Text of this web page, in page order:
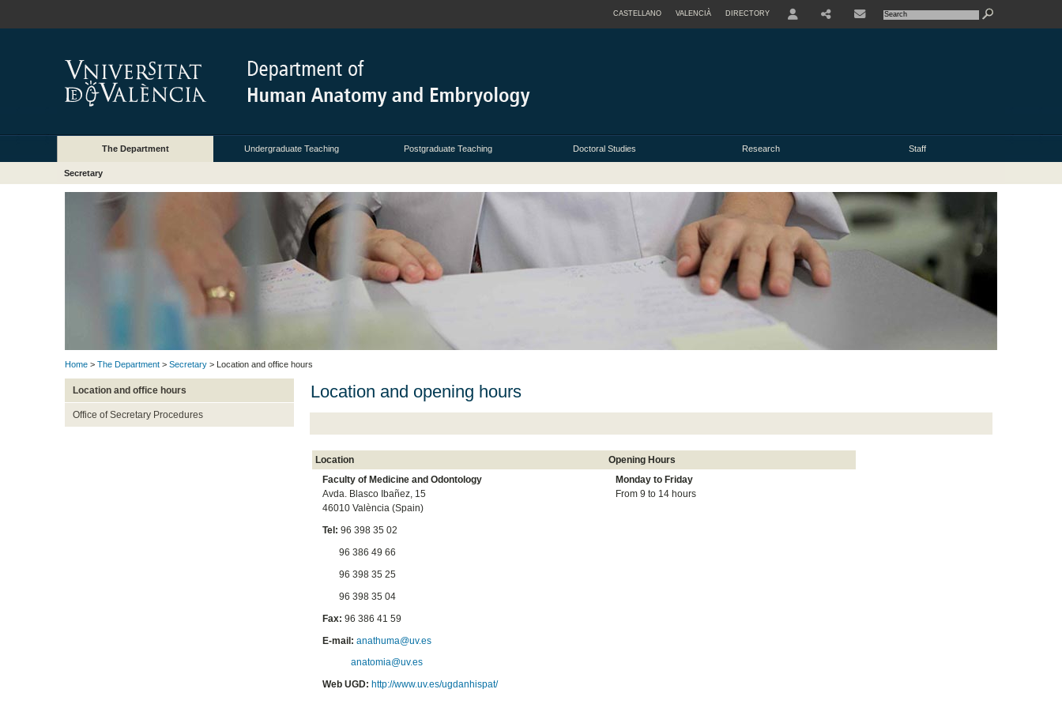
CASTELLANO VALENCIÀ DIRECTORY
The Department Undergraduate Teaching Postgraduate Teaching Doctoral Studies Research Staff
Secretary
Home > The Department > Secretary > Location and office hours
Location and office hours
Office of Secretary Procedures
Location and opening hours
Location
Opening Hours
Faculty of Medicine and Odontology
Avda. Blasco Ibañez, 15
46010 València (Spain)
Tel: 96 398 35 02
96 386 49 66
96 398 35 25
96 398 35 04
Fax: 96 386 41 59
E-mail: anathuma@uv.es
anatomia@uv.es
Web UGD: http://www.uv.es/ugdanhispat/
Monday to Friday
From 9 to 14 hours